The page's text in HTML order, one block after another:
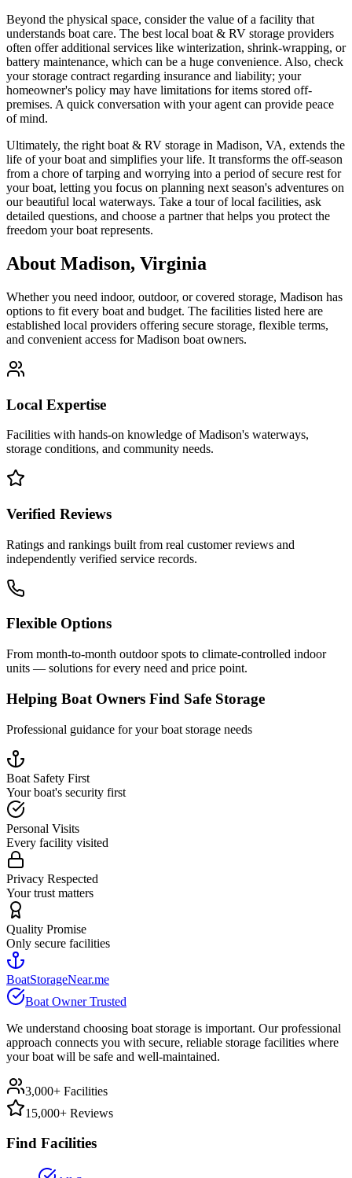
Beyond the physical space, consider the value of a facility that
understands boat care. The best local boat & RV storage providers
often offer additional services like winterization, shrink-wrapping, or
battery maintenance, which can be a huge convenience. Also, check
your storage contract regarding insurance and liability; your
homeowner's policy may have limitations for items stored off-
premises. A quick conversation with your agent can provide peace
of mind.
Ultimately, the right boat & RV storage in Madison, VA, extends the
life of your boat and simplifies your life. It transforms the off-season
from a chore of tarping and worrying into a period of secure rest for
your boat, letting you focus on planning next season's adventures on
our beautiful local waterways. Take a tour of local facilities, ask
detailed questions, and choose a partner that helps you protect the
freedom your boat represents.
About Madison, Virginia
Whether you need indoor, outdoor, or covered storage, Madison has
options to fit every boat and budget. The facilities listed here are
established local providers offering secure storage, flexible terms,
and convenient access forMadison boat owners.
Local Expertise
Facilities with hands-on knowledge ofMadison's waterways,
storage conditions, and community needs.
Verified Reviews
Ratings and rankings built from real customer reviews and
independently verified service records.
Flexible Options
From month-to-month outdoor spots to climate-controlled indoor
units — solutions for every need and price point.
Helping Boat Owners Find Safe Storage
Professional guidance for your boat storage needs
Boat Safety First
Your boat's security first
Personal Visits
Every facility visited
Privacy Respected
Your trust matters
Quality Promise
Only secure facilities
BoatStorageNear.me
Boat Owner Trusted
We understand choosing boat storage is important. Our professional
approach connects you with secure, reliable storage facilities where
your boat will be safe and well-maintained.
3,000+ Facilities
15,000+ Reviews
Find Facilities